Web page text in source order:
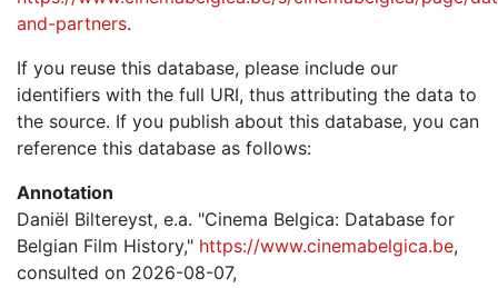
and-partners.
If you reuse this database, please include our
identifiers with the full URI, thus attributing the data to
the source. If you publish about this database, you can
reference this database as follows:
Annotation
Daniël Biltereyst, e.a. "Cinema Belgica: Database for
Belgian Film History," https://www.cinemabelgica.be,
consulted on 2026-08-07,